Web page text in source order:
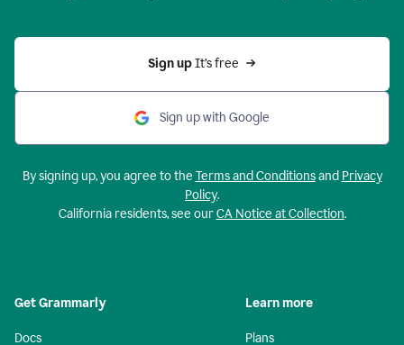
Sign up It’s free
Sign up with Google
By signing up, you agree to the Terms and Conditionsand Privacy
Policy.
California residents, see ourCA Notice at Collection.
Get Grammarly
Docs
Learn more
Plans